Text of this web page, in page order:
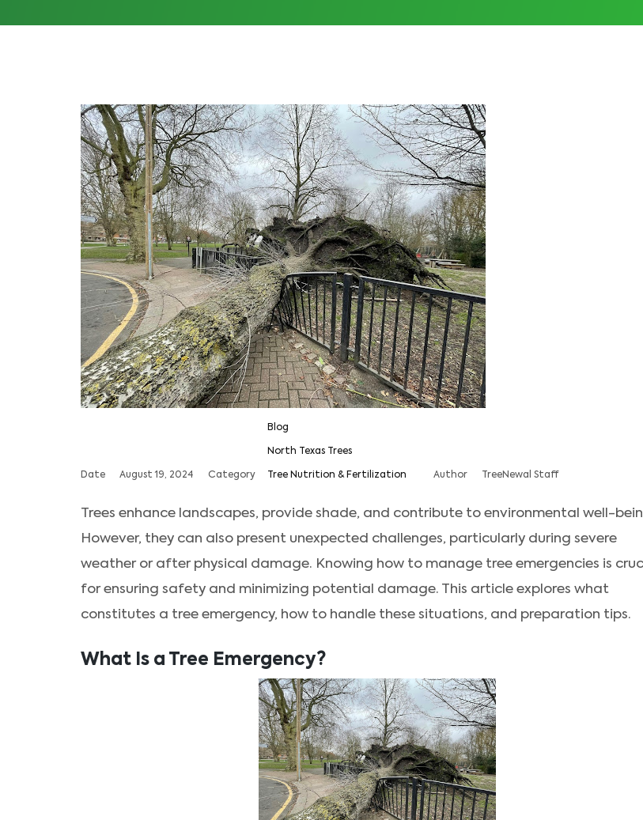
Date August 19, 2024 Category
Blog
North Texas Trees
Tree Nutrition & Fertilization Author TreeNewal Staff
Trees enhance landscapes, provide shade, and contribute to environmental well-
However, they can also present unexpected challenges, particularly during severe
weather or after physical damage. Knowing how to manage tree emergencies is
for ensuring safety and minimizing potential damage. This article explores what
constitutes a tree emergency, how to handle these situations, and preparation tips.
What Is a Tree Emergency?